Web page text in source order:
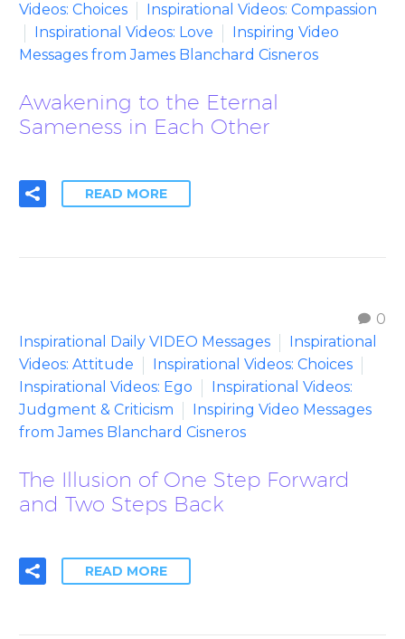
Videos: Choices
Inspirational Videos: Compassion
Inspirational Videos: Love
Inspiring Video
Messages from James Blanchard Cisneros
Awakening to the Eternal
Sameness in Each Other
READ MORE
0
Inspirational Daily VIDEO Messages
Inspirational
Videos: Attitude
Inspirational Videos: Choices
Inspirational Videos: Ego
Inspirational Videos:
Judgment & Criticism
Inspiring Video Messages
from James Blanchard Cisneros
The Illusion of One Step Forward
and Two Steps Back
READ MORE